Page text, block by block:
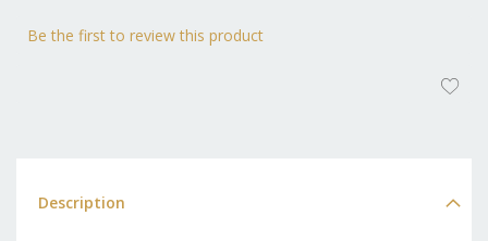
Be the first to review this product
Description